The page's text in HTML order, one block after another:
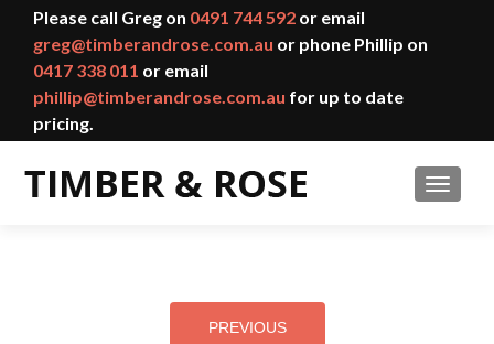
Please call Greg on 0491 744 592 or email
greg@timberandrose.com.au or phone Phillip on
0417 338 011 or email
phillip@timberandrose.com.au for up to date
pricing.
PREVIOUS